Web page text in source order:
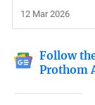
12 Mar 2026
Follow
Prothom